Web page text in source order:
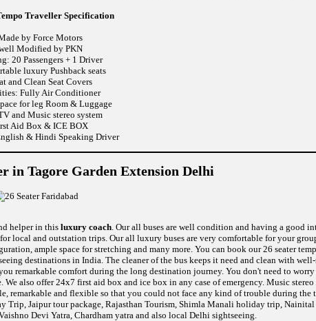
Traveller Specification
by Force Motors
Modified by PKN
20 Passengers + 1 Driver
luxury Pushback seats
and Clean Seat Covers
Fully Air Conditioner
for leg Room & Luggage
and Music stereo system
Aid Box & ICE BOX
& Hindi Speaking Driver
in Tagore Garden Extension Delhi
helper in thisluxury coach. Our all buses are well condition and having a good
local and outstation trips. Our all luxury buses are very comfortable for your
ample space for stretching and many more. You can book our 26 seater
destinations in India. The cleaner of the bus keeps it need and clean with
remarkable comfort during the long destination journey. You don't need to
also offer 24x7 first aid box and ice box in any case of emergency. Music
and flexible so that you could not face any kind of trouble during the
Jaipur tour package, Rajasthan Tourism, Shimla Manali holiday trip,
Devi Yatra, Chardham yatra and also local Delhi sightseeing.